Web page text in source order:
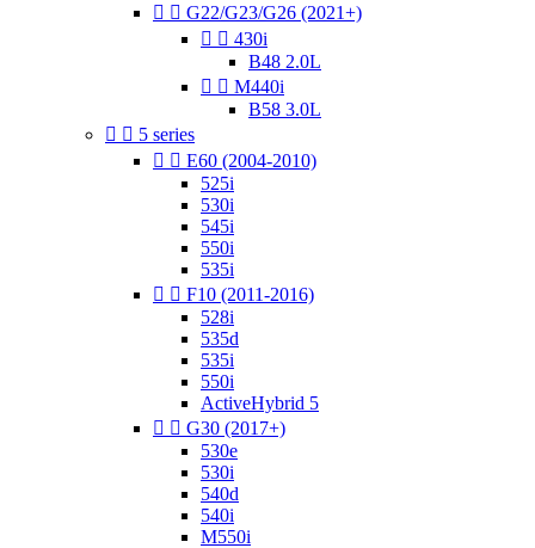
  G22/G23/G26 (2021+)
  430i
B48 2.0L
  M440i
B58 3.0L
  5 series
  E60 (2004-2010)
525i
530i
545i
550i
535i
  F10 (2011-2016)
528i
535d
535i
550i
ActiveHybrid 5
  G30 (2017+)
530e
530i
540d
540i
M550i